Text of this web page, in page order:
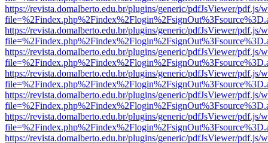
https://revista.domalberto.edu.br/plugins/generic/pdfJsViewer/pdf.js/
https://revista.domalberto.edu.br/plugins/generic/pdfJsViewer/pdf.js/
https://revista.domalberto.edu.br/plugins/generic/pdfJsViewer/pdf.js/
https://revista.domalberto.edu.br/plugins/generic/pdfJsViewer/pdf.js/
https://revista.domalberto.edu.br/plugins/generic/pdfJsViewer/pdf.js/
https://revista.domalberto.edu.br/plugins/generic/pdfJsViewer/pdf.js/
https://revista.domalberto.edu.br/plugins/generic/pdfJsViewer/pdf.js/